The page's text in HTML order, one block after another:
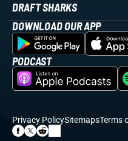
DRAFT SHARKS
DOWNLOAD OUR APP
PODCAST
Privacy PolicySitemapsTerms